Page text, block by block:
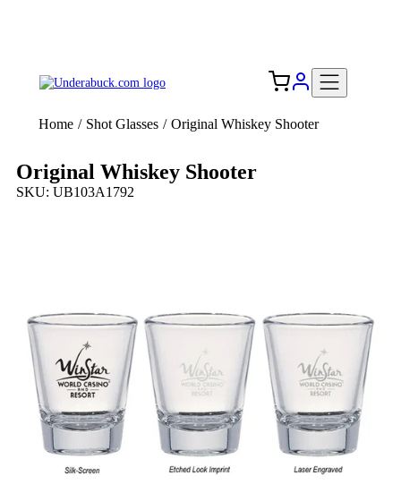
Home / Shot Glasses / Original Whiskey Shooter
Original Whiskey Shooter
SKU: UB103A1792